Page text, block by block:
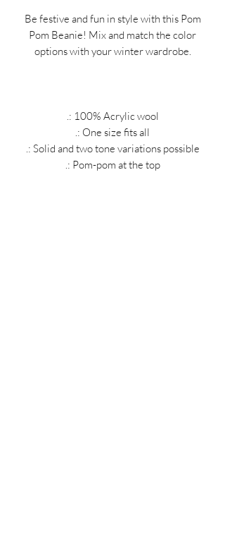
Be festive and fun in style with this Pom
Pom Beanie! Mix and match the color
options with your winter wardrobe.
.: 100% Acrylic wool
.: One size fits all
.: Solid and two tone variations possible
.: Pom-pom at the top